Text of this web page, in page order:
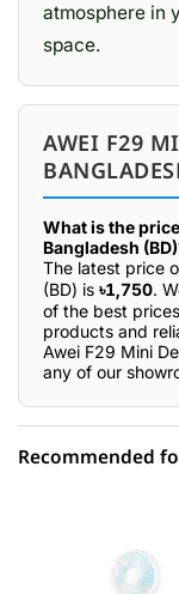
atmosphere in
space.
AWEI F29
What is the
Bangladesh
The latest price
(BD) is ৳1,750.
of the best
products and
Awei F29 Mini
any of our
Recommended